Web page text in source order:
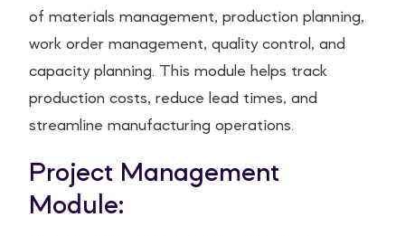
of materials management, production planning,
work order management, quality control, and
capacity planning. This module helps track
production costs, reduce lead times, and
streamline manufacturing operations.
Project Management
Module: